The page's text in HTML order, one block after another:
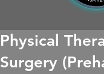
Physical
Surgery